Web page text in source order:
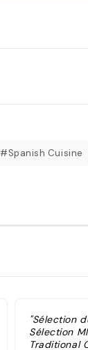
#Spanish Cuisine
"Sélection
Sélection
Traditional